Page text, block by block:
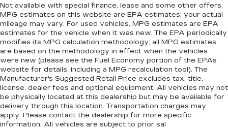
Not available with special finance, lease and some other offers.
MPG estimates on this website are EPA estimates; your actual
mileage may vary. For used vehicles, MPG estimates are EPA
estimates for the vehicle when it was new. The EPA periodically
modifies its MPG calculation methodology; all MPG estimates
are based on the methodology in effect when the vehicles
were new (please see the Fuel Economy portion of the EPAs
website for details, including a MPG recalculation tool). The
Manufacturer's Suggested Retail Price excludes tax, title,
license, dealer fees and optional equipment. All vehicles may not
be physically located at this dealership but may be available for
delivery through this location. Transportation charges may
apply. Please contact the dealership for more specific
information. All vehicles are subject to prior sal